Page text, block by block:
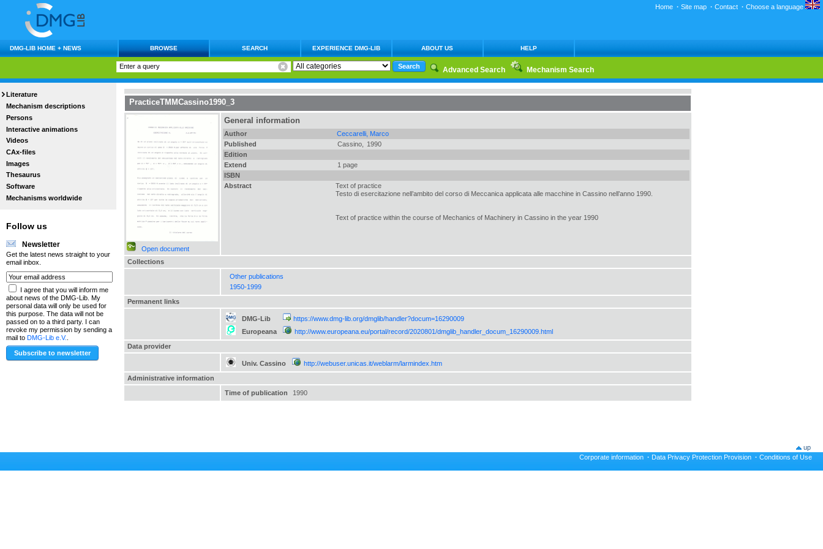
Home · Site map · Contact · Choose a language
DMG-LIB HOME + NEWS BROWSE SEARCH EXPERIENCE DMG-LIB ABOUT US HELP
Advanced Search Mechanism Search
Literature
Mechanism descriptions
Persons
Interactive animations
Videos
CAx-files
Images
Thesaurus
Software
Mechanisms worldwide
Follow us
Newsletter
Get the latest news straight to your
email inbox.
I agree that you will inform me
about news of the DMG-Lib. My
personal data will only be used for
this purpose. The data will not be
passed on to a third party. I can
revoke my permission by sending a
mail to DMG-Lib e.V.
PracticeTMMCassino1990_3
Open document
General information
Author
Ceccarelli, Marco
Published
Cassino,
1990
Edition
Extend
1 page
ISBN
Abstract
Text of practice
Testo di esercitazione nell’ambito del corso di Meccanica applicata alle macchine in Cassino nell’anno 1990.
Text of practice within the course of Mechanics of Machinery in Cassino in the year 1990
Collections
Other publications
1950-1999
Permanent links
DMG-Lib
https://www.dmg-lib.org/dmglib/handler?docum=16290009
Europeana
http://www.europeana.eu/portal/record/2020801/dmglib_handler_docum_16290009.html
Data provider
Univ. Cassino
http://webuser.unicas.it/weblarm/larmindex.htm
Administrative information
Time of publication
1990
up
Corporate information · Data Privacy Protection Provision · Conditions of Use